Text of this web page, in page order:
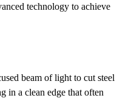
technology to achieve
beam of light to cut steel
in a clean edge that often